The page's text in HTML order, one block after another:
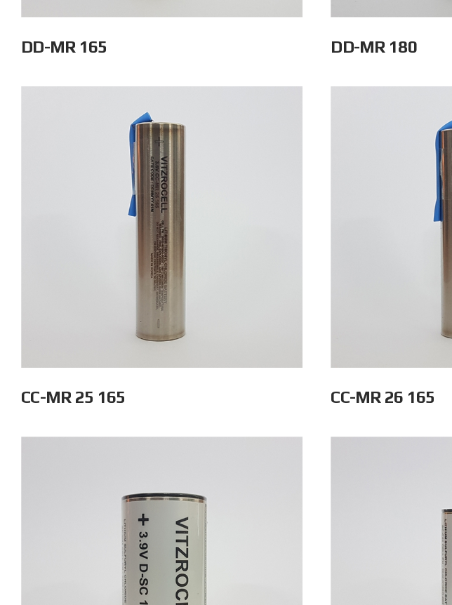
DD-MR 165 DD-MR 180
CC-MR 25 165 CC-MR 26 165